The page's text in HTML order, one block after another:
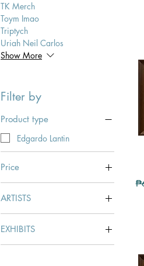
TK Merch
Toym Imao
Triptych
Uriah Neil Carlos
Show More
Filter by
Product type
Edgardo Lantin
Price
₱54,000 ₱496,000
ARTISTS
Edgardo Lantin
EXHIBITS
LANTIN